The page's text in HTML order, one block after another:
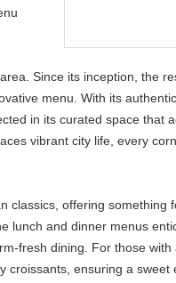
Since its inception, the
menu. With its
in its curated space that
vibrant city life, every
classics, offering something
lunch and dinner menus
fresh dining. For those
croissants, ensuring a sweet